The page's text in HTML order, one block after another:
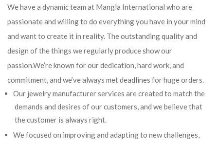
We have a dynamic team at Mangla International who are
passionate and willing to do everything you have in your mind
and want to create it in reality. The outstanding quality and
design of the things we regularly produce show our
passion.We’re known for our dedication, hard work, and
commitment, and we’ve always met deadlines for huge orders.
Our jewelry manufacturer services are created to match the
demands and desires of our customers, and we believe that
the customer is always right.
We focused on improving and adapting to new challenges,